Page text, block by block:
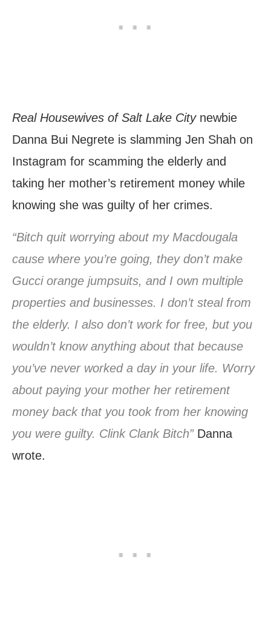
Real Housewives of Salt Lake Citynewbie
Danna Bui Negrete is slamming Jen Shah on
Instagram for scamming the elderly and
taking her mother’s retirement money while
knowing she was guilty of her crimes.
“Bitch quit worrying about my Macdougala
cause where you’re going, they don’t make
Gucci orange jumpsuits, and I own multiple
properties and businesses. I don’t steal from
the elderly. I also don’t work for free, but you
wouldn’t know anything about that because
you’ve never worked a day in your life. Worry
about paying your mother her retirement
money back that you took from her knowing
you were guilty. Clink Clank Bitch” Danna
wrote.